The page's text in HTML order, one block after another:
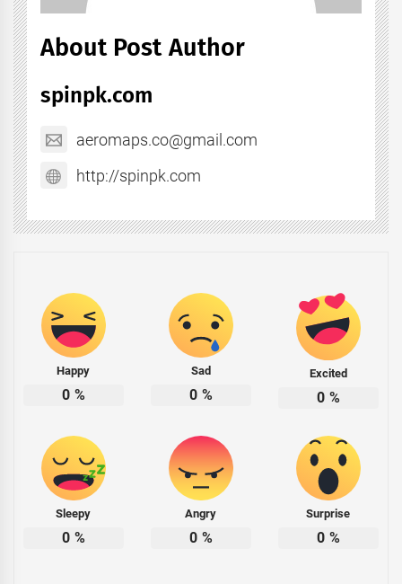
About Post Author
spinpk.com
aeromaps.co@gmail.com
http://spinpk.com
Happy
0 %
Sad
0 %
Excited
0 %
Sleepy
0 %
Angry
0 %
Surprise
0 %